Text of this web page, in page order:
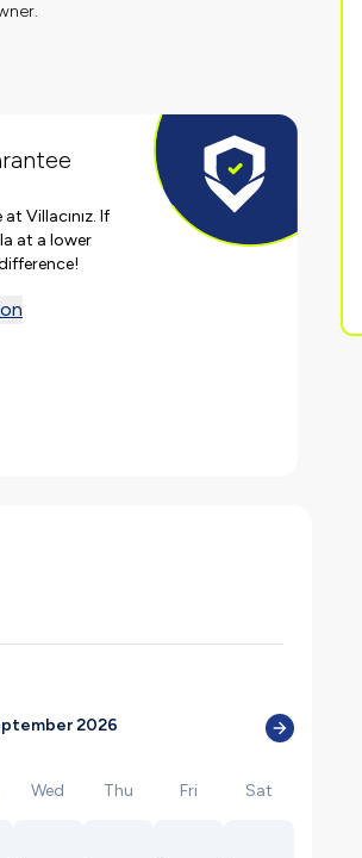
Villacınız. If
at a lower
2026
Wed Thu Fri Sat